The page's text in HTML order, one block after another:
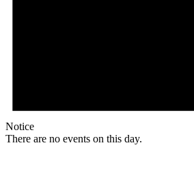
Notice
There are no events on this day.